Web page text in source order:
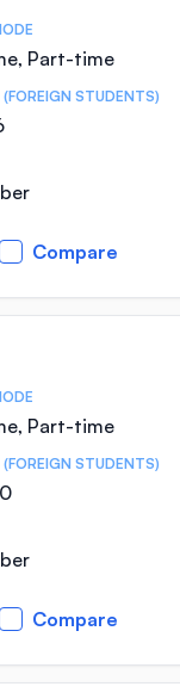
Part-time
STUDENTS)
Compare
Part-time
STUDENTS)
Compare